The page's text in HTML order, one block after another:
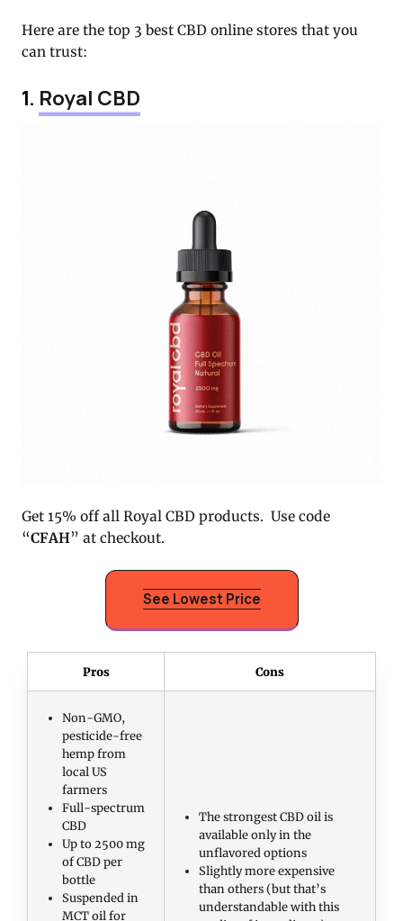
Here are the top 3 best CBD online stores that you
can trust:
1. Royal CBD
Get 15% off all Royal CBD products. Use code
“CFAH” at checkout.
See Lowest Price
Pros Cons
Non-GMO,
pesticide-free
hemp from
local US
farmers
Full-spectrum
CBD
Up to 2500 mg
of CBD per
bottle
Suspended in
MCT oil for
The strongest CBD oil is
available only in the
unflavored options
Slightly more expensive
than others (but that’s
understandable with this